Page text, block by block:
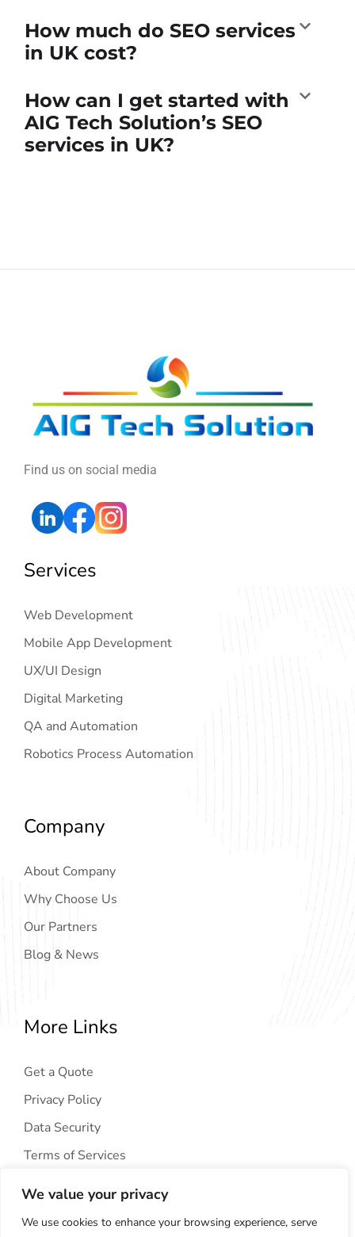
We value your privacy
We use cookies to enhance your browsing experience, serve
How much do SEO services
in UK cost?
How can I get started with
AIG Tech Solution’s SEO
services in UK?
Find us on social media
Services
Web Development
Mobile App Development
UX/UI Design
Digital Marketing
QA and Automation
Robotics Process Automation
Company
About Company
Why Choose Us
Our Partners
Blog & News
More Links
Get a Quote
Privacy Policy
Data Security
Terms of Services